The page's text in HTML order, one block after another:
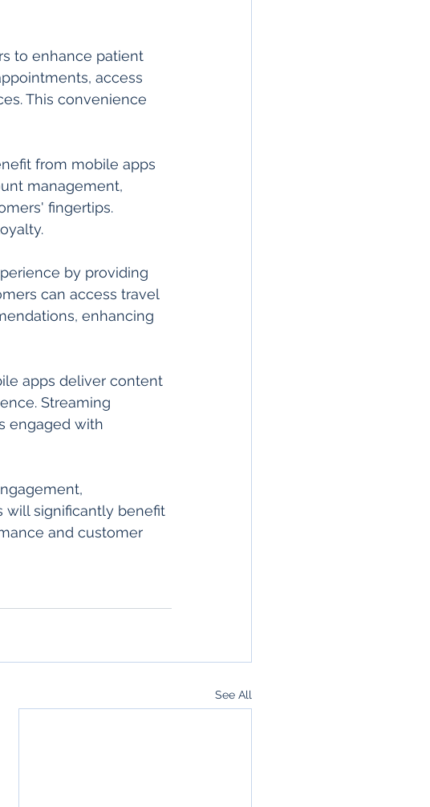
to enhance patient
access
This convenience
from mobile apps
management,
fingertips.
by providing
can access travel
enhancing
apps deliver content
Streaming
engaged with
will significantly benefit
and customer
See All